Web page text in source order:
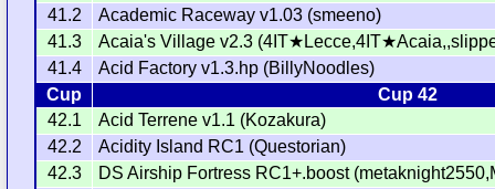
41.2
Academic Raceway v1.03 (smeeno)
41.3
Acaia's Village v2.3
41.4
Acid Factory v1.3.hp (BillyNoodles)
Cup
Cup 42
42.1
Acid Terrene v1.1 (Kozakura)
42.2
Acidity Island RC1 (Questorian)
42.3
DS Airship Fortress RC1+.boost